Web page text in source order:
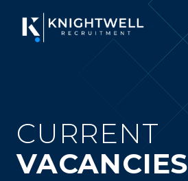
CURRENT
VACANCIES